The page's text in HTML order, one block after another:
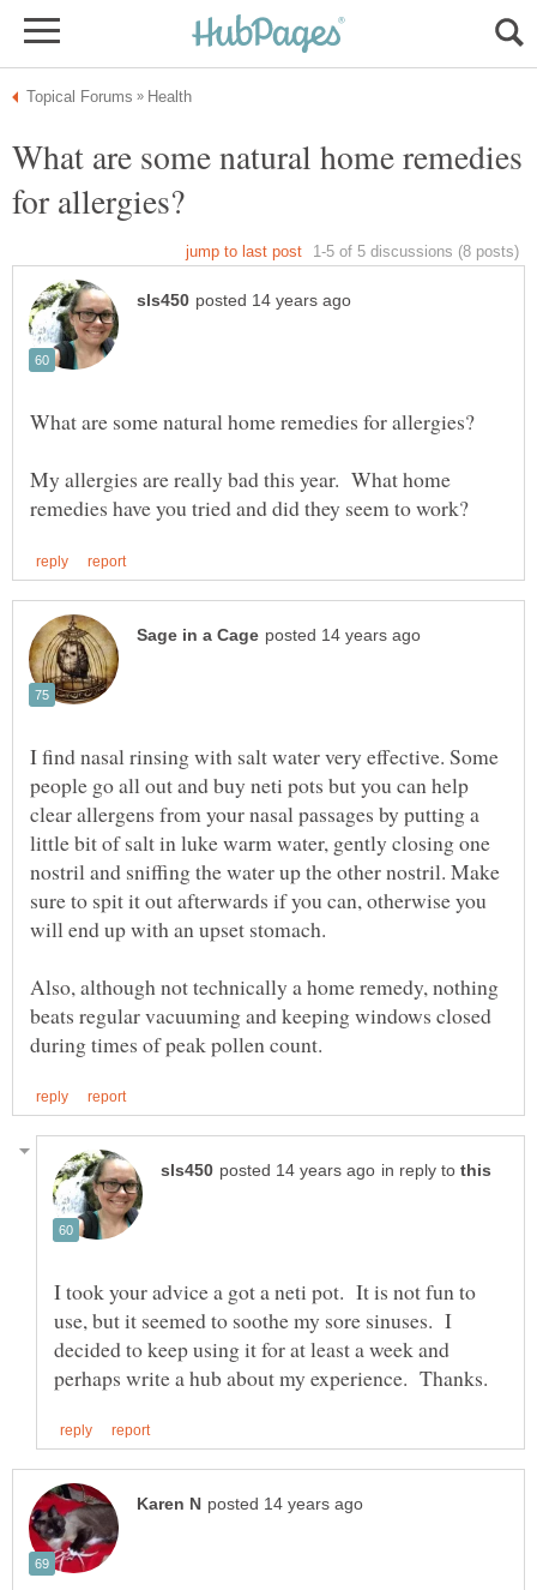
What are some natural home remedies
My allergies are really bad this year. What home
I find nasal rinsing with salt water very effective. Some
people go all out and buy neti pots but you can help
clear allergens from your nasal passages by putting a
little bit of salt in luke warm water, gently closing one
nostril and sniffing the water up the other nostril. Make
sure to spit it out afterwards if you can, otherwise you
Also, although not technically a home remedy, nothing
beats regular vacuuming and keeping windows closed
in reply to
I took your advice a got a neti pot. It is not fun to
use, but it seemed to soothe my sore sinuses. I
decided to keep using it for at least a week and